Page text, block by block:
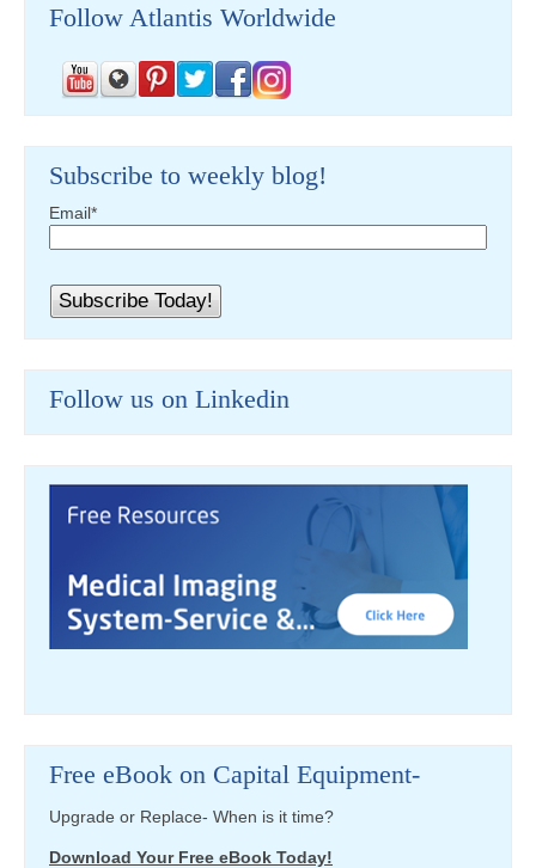
Follow Atlantis Worldwide
Subscribe to weekly blog!
Email*
Follow us on Linkedin
Free eBook on Capital Equipment-
Upgrade or Replace- When is it time?
Download Your Free eBook Today!